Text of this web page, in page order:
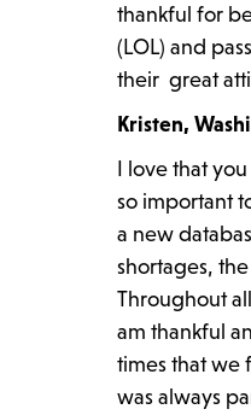
thankful for
(LOL) and
their great
Kristen,
I love that
so important
a new
shortages,
Throughout
am thankful
times that we
was always